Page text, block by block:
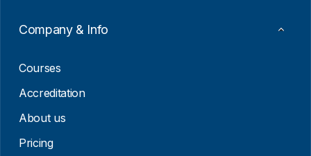
a
Company & Info
Courses
Accreditation
About us
Pricing